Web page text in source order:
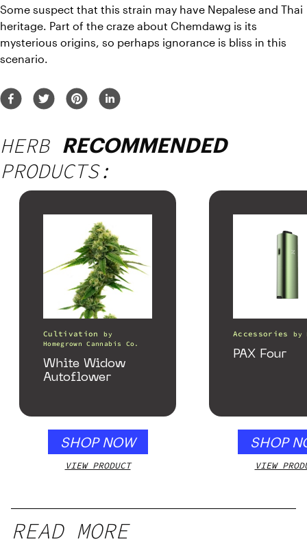
Some suspect that this strain may have Nepalese and Thai
heritage. Part of the craze about Chemdawg is its
mysterious origins, so perhaps ignorance is bliss in this
scenario.
HERB RECOMMENDED
PRODUCTS:
Cultivation
by
Homegrown Cannabis Co.
White Widow
Autoflower
SHOP NOW
VIEW PRODUCT
Accessories by
PAX Four
SHOP
VIEW
READ MORE